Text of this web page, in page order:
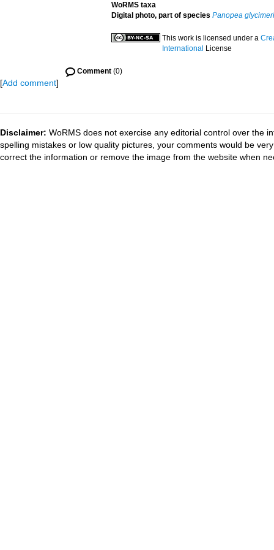
WoRMS taxa
Digital photo, part of species Panopea
This work is licensed under a
International License
Comment(0)
[Add comment]
Disclaimer: WoRMS does not exercise any editorial control over the
spelling mistakes or low quality pictures, your comments would be
correct the information or remove the image from the website when